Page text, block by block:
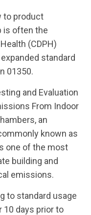
to product
is often the
(CDPH)
standard
01350.
and Evaluation
From Indoor
an
known as
one of the most
building and
emissions.
to standard usage
days prior to